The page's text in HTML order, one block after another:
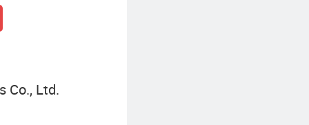
Co., Ltd.